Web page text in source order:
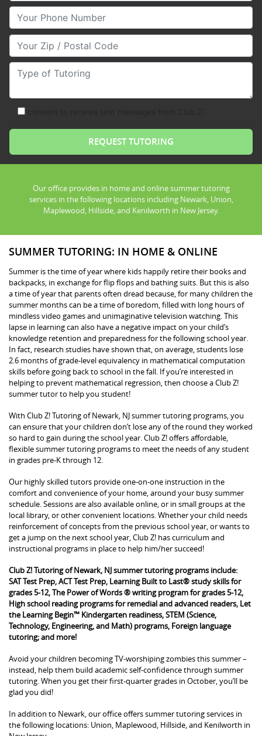
Your Phone Number
Your Zip/Postal Code
Type of Tutoring
Our office provides in home and online summer tutoring
services in the following locations including Newark, Union,
Maplewood, Hillside, and Kenilworth in New Jersey.
SUMMER TUTORING: IN HOME & ONLINE
Summer is the time of year where kids happily retire their books and
backpacks, in exchange for flip flops and bathing suits. But this is also
a time of year that parents often dread because, for many children the
summer months can be a time of boredom, filled with long hours of
mindless video games and unimaginative television watching. This
lapse in learning can also have a negative impact on your child’s
knowledge retention and preparedness for the following school year.
In fact, research studies have shown that, on average, students lose
2.6 months of grade-level equivalency in mathematical computation
skills before going back to school in the fall. If you’re interested in
helping to prevent mathematical regression, then choose a Club Z!
summer tutor to help you student!
With Club Z! Tutoring of Newark, NJ summer tutoring programs, you
can ensure that your children don’t lose any of the round they worked
so hard to gain during the school year. Club Z! offers affordable,
flexible summer tutoring programs to meet the needs of any student
in grades pre-K through 12.
Our highly skilled tutors provide one-on-one instruction in the
comfort and convenience of your home, around your busy summer
schedule. Sessions are also available online, or in small groups at the
local library, or other convenient locations. Whether your child needs
reinforcement of concepts from the previous school year, or wants to
get a jump on the next school year, Club Z! has curriculum and
instructional programs in place to help him/her succeed!
Club Z! Tutoring of Newark, NJ summer tutoring programs include:
SAT Test Prep, ACT Test Prep, Learning Built to Last® study skills for
grades 5-12, The Power of Words ® writing program for grades 5-12,
High school reading programs for remedial and advanced readers, Let
the Learning Begin™ Kindergarten readiness, STEM (Science,
Technology, Engineering, and Math) programs, Foreign language
tutoring; and more!
Avoid your children becoming TV-worshiping zombies this summer –
instead, help them build academic self-confidence through summer
tutoring. When you get their first-quarter grades in October, you’ll be
glad you did!
In addition to Newark, our office offers summer tutoring services in
the following locations: Union, Maplewood, Hillside, and Kenilworth in